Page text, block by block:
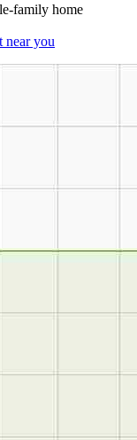
family home
near you